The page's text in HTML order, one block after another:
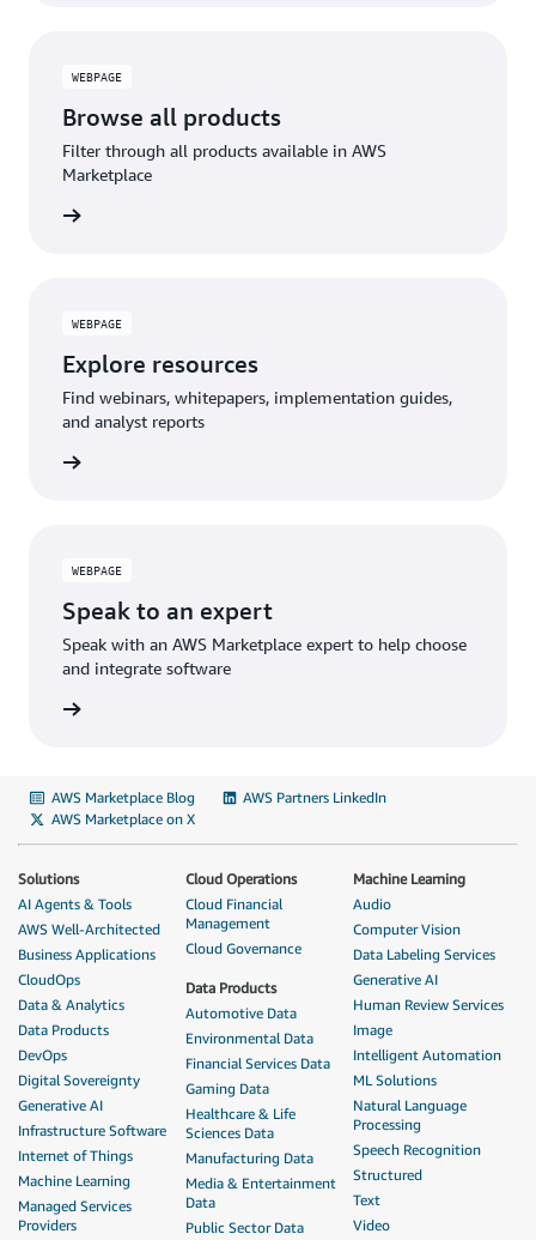
WEBPAGE
Browse all products
Filter through all products available in AWS
Marketplace
WEBPAGE
Explore resources
Find webinars, whitepapers, implementation guides,
and analyst reports
WEBPAGE
Speak to an expert
Speak with an AWS Marketplace expert to help choose
and integrate software
AWS Marketplace Blog
AWS Partners LinkedIn
AWS Marketplace on X
Solutions
AI Agents & Tools
AWS Well-Architected
Business Applications
CloudOps
Data & Analytics
Data Products
DevOps
Digital Sovereignty
Generative AI
Infrastructure Software
Internet of Things
Machine Learning
Managed Services
Providers
Cloud Operations
Cloud Financial
Management
Cloud Governance
Data Products
Automotive Data
Environmental Data
Financial Services Data
Gaming Data
Healthcare & Life
Sciences Data
Manufacturing Data
Media & Entertainment
Data
Public Sector Data
Machine Learning
Audio
Computer Vision
Data Labeling Services
Generative AI
Human Review Services
Image
Intelligent Automation
ML Solutions
Natural Language
Processing
Speech Recognition
Structured
Text
Video